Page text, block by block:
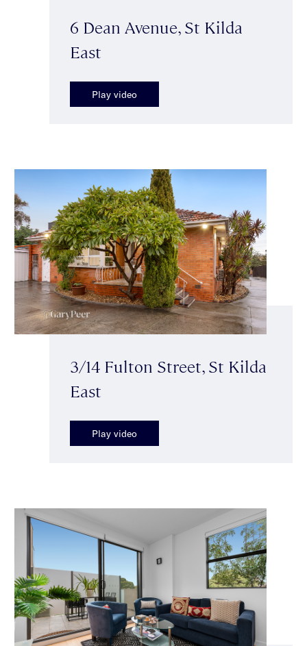
6 Dean Avenue, St Kilda
East
Play video
3/14 Fulton Street, St Kilda
East
Play video